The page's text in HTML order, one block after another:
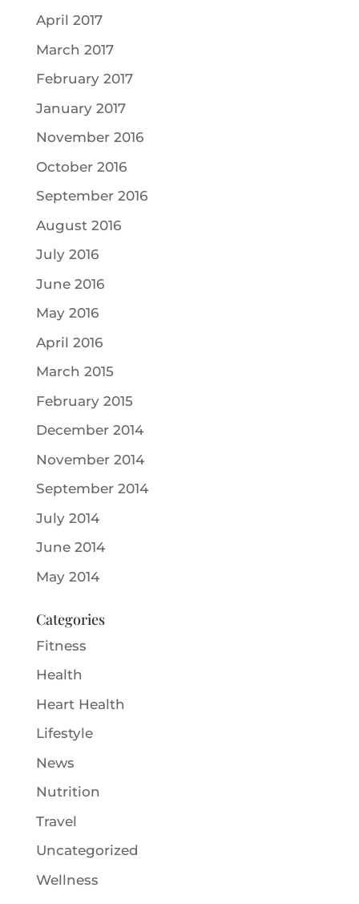
April 2017
March 2017
February 2017
January 2017
November 2016
October 2016
September 2016
August 2016
July 2016
June 2016
May 2016
April 2016
March 2015
February 2015
December 2014
November 2014
September 2014
July 2014
June 2014
May 2014
Categories
Fitness
Health
Heart Health
Lifestyle
News
Nutrition
Travel
Uncategorized
Wellness